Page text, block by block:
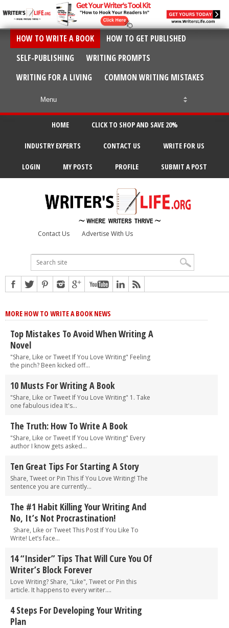
HOW TO WRITE A BOOK
HOW TO GET PUBLISHED
SELF-PUBLISHING
WRITING PROMPTS
WRITING FOR A LIVING
COMMON WRITING MISTAKES
HOME CLICK TO SHOP AND SAVE 20%
INDUSTRY EXPERTS CONTACT US WRITE FOR US
LOGIN MY POSTS PROFILE SUBMIT A POST
Contact Us Advertise With Us
MORE HOW TO WRITE A BOOK NEWS
Top Mistakes To Avoid When Writing A
Novel
"Share, Like or Tweet If You Love Writing" Feeling
the pinch? Been kicked off...
10 Musts For Writing A Book
"Share, Like or Tweet If You Love Writing" 1. Take
one fabulous idea It's...
The Truth: How To Write A Book
"Share, Like or Tweet If You Love Writing" Every
author I know gets asked...
Ten Great Tips For Starting A Story
Share, Tweet or Pin This If You Love Writing! The
sentence you are currently...
The #1 Habit Killing Your Writing And
No, It’s Not Procrastination!
Share, Like or Tweet This Post If You Like To
Write! Let’s face...
14 “Insider” Tips That Will Cure You Of
Writer’s Block Forever
Love Writing? Share, "Like", Tweet or Pin this
article. It happens to every writer....
4 Steps For Developing Your Writing
Plan